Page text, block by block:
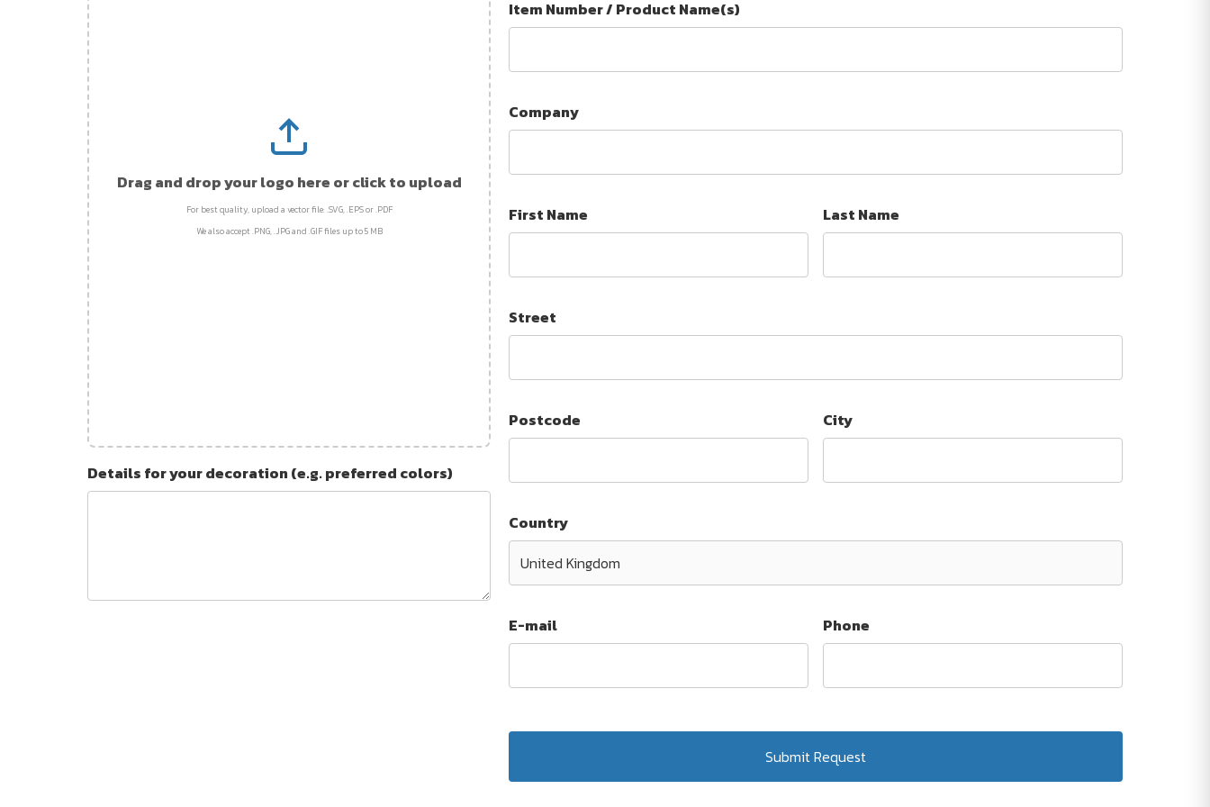
Item Number / Product Name(s)
Company
First Name Last Name
Street
Postcode City
Country
E-mail Phone
Submit Request
Drag and drop your logo here or click to upload
For best quality, upload a vector file: .SVG, .EPS or .PDF
We also accept .PNG, .JPG and .GIF files up to 5 MB
Details for your decoration (e.g. preferred colors)